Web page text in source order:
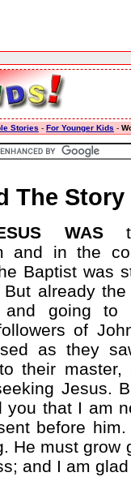
Stories - For Younger Kids -
The
WAS
and in the
Baptist was
already
and going to
of
as they
their master,
Jesus.
you that I am
before
He must grow
and I am